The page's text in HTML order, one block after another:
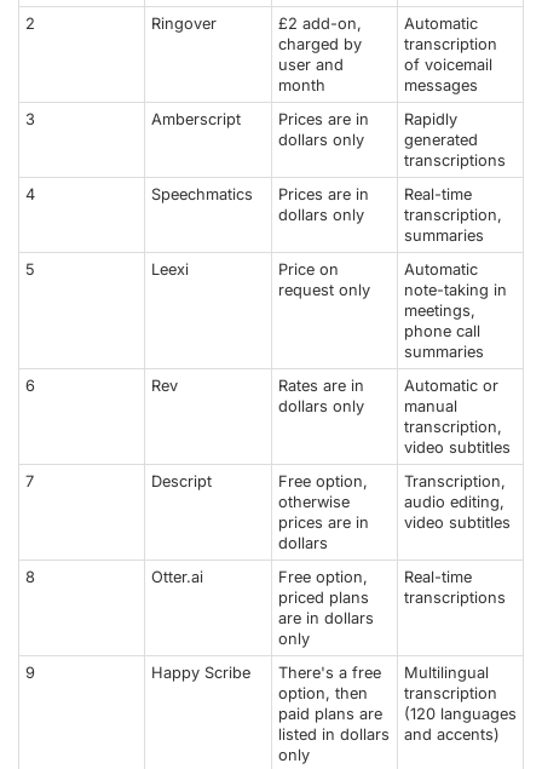
2
Ringover
£2 add-on,
charged by
user and
month
Automatic
transcription
of voicemail
messages
3
Amberscript
Prices are in
dollars only
Rapidly
generated
transcriptions
4
Speechmatics
Prices are in
dollars only
Real-time
transcription,
summaries
5
Leexi
Price on
request only
Automatic
note-taking in
meetings,
phone call
summaries
6
Rev
Rates are in
dollars only
Automatic or
manual
transcription,
video subtitles
7
Descript
Free option,
otherwise
prices are in
dollars
Transcription,
audio editing,
video subtitles
8 Otter.ai
Free option,
priced plans
are in dollars
only
Real-time
transcriptions
9 Happy Scribe
There's a free
option, then
paid plans are
listed in dollars
only
Multilingual
transcription
(120 languages
and accents)